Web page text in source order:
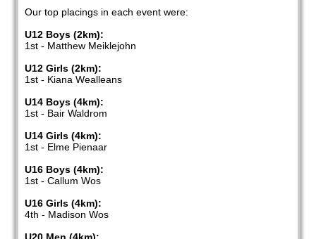
Our top placings in each event were:
U12 Boys (2km):
1st - Matthew Meiklejohn
U12 Girls (2km):
1st - Kiana Wealleans
U14 Boys (4km):
1st - Bair Waldrom
U14 Girls (4km):
1st - Elme Pienaar
U16 Boys (4km):
1st - Callum Wos
U16 Girls (4km):
4th - Madison Wos
U20 Men (4km):